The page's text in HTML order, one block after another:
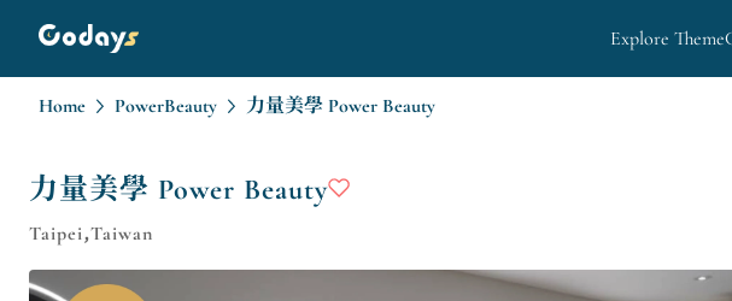
Explore Theme
Home PowerBeauty 力量美學 Power Beauty
力量美學 Power Beauty
Taipei,Taiwan